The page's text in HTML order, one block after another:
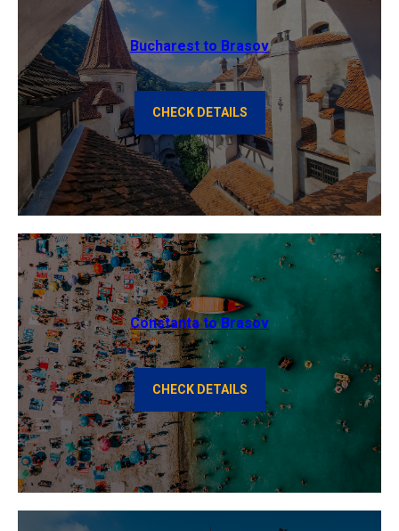
Bucharest to Brasov
CHECK DETAILS
Constanta to Brasov
CHECK DETAILS